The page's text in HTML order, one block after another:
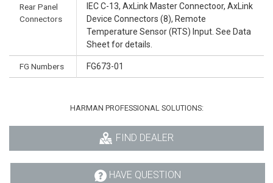
Rear Panel
Connectors
IEC C-13, AxLink Master Connectoor, AxLink
Device Connectors (8), Remote
Temperature Sensor (RTS) Input. See Data
Sheet for details.
FG Numbers FG673-01
HARMAN PROFESSIONAL SOLUTIONS:
FIND DEALER
HAVE QUESTION